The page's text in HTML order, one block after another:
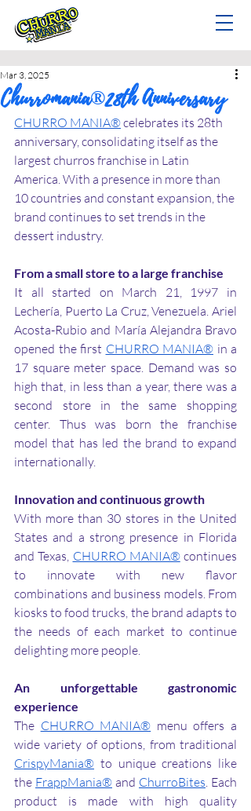
Churromania®28th Anniversary
Mar 3, 2025
CHURRO MANIA® celebrates its 28th
anniversary, consolidating itself as the
largest churros franchise in Latin
America. With a presence in more than
10 countries and constant expansion, the
brand continues to set trends in the
dessert industry.
From a small store to a large franchise
It all started on March 21, 1997 in
Lechería, Puerto La Cruz, Venezuela. Ariel
Acosta-Rubio and María Alejandra Bravo
opened the first CHURRO MANIA® in a
17 square meter space. Demand was so
high that, in less than a year, there was a
second store in the same shopping
center. Thus was born the franchise
model that has led the brand to expand
internationally.
Innovation and continuous growth
With more than 30 stores in the United
States and a strong presence in Florida
and Texas, CHURRO MANIA® continues
to innovate with new flavor
combinations and business models. From
kiosks to food trucks, the brand adapts to
the needs of each market to continue
delighting more people.
An unforgettable gastronomic
experience
The CHURRO MANIA® menu offers a
CrispyMania® to unique creations like
the FrappMania® and ChurroBites. Each
product is made with high quality